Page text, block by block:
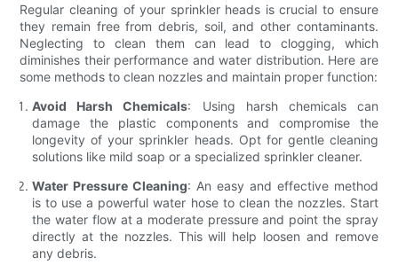
Regular cleaning of your sprinkler heads is crucial to ensure
they remain free from debris, soil, and other contaminants.
Neglecting to clean them can lead to clogging, which
diminishes their performance and water distribution. Here are
some methods to clean nozzles and maintain proper function:
Avoid Harsh Chemicals: Using harsh chemicals can
damage the plastic components and compromise the
longevity of your sprinkler heads. Opt for gentle cleaning
solutions like mild soap or a specialized sprinkler cleaner.
Water Pressure Cleaning: An easy and effective method
is to use a powerful water hose to clean the nozzles. Start
the water flow at a moderate pressure and point the spray
directly at the nozzles. This will help loosen and remove
any debris.